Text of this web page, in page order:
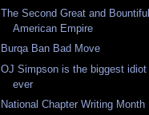
The Second Great and Bountiful
American Empire
Burqa Ban Bad Move
OJ Simpson is the biggest idiot
ever
National Chapter Writing Month